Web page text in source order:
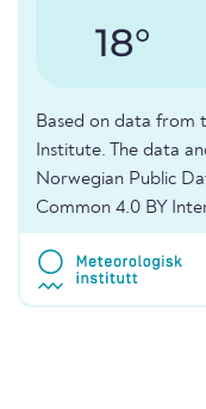
18°
Based on data from
Institute. The data
Norwegian Public
Common 4.0 BY